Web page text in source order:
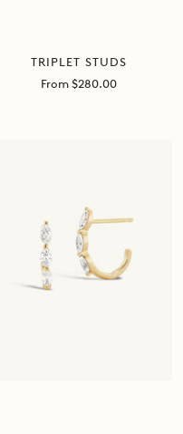
TRIPLET STUDS
Sale
From $280.00